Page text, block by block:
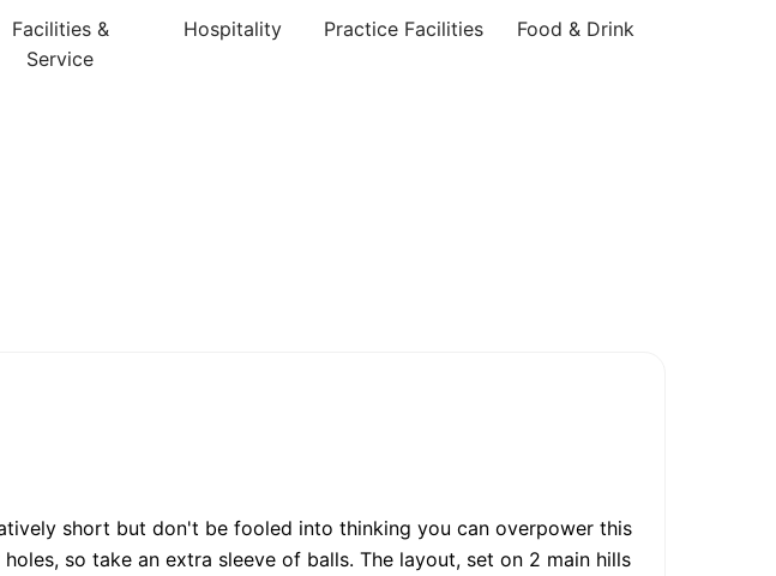
Facilities &
Service
Hospitality Practice Facilities Food & Drink
short but don't be fooled into thinking you can overpower this
so take an extra sleeve of balls. The layout, set on 2 main hills